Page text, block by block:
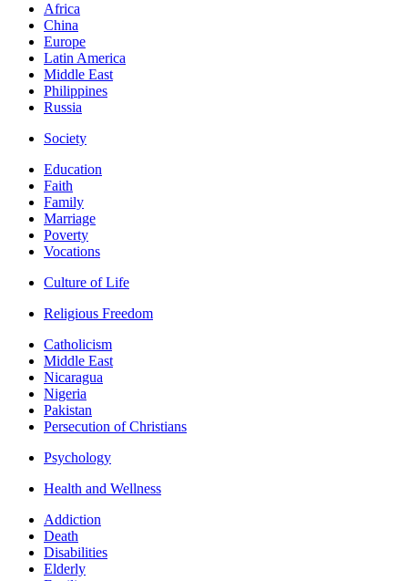
Africa
China
Europe
Latin America
Middle East
Philippines
Russia
Society
Education
Faith
Family
Marriage
Poverty
Vocations
Culture of Life
Religious Freedom
Catholicism
Middle East
Nicaragua
Nigeria
Pakistan
Persecution of Christians
Psychology
Health and Wellness
Addiction
Death
Disabilities
Elderly